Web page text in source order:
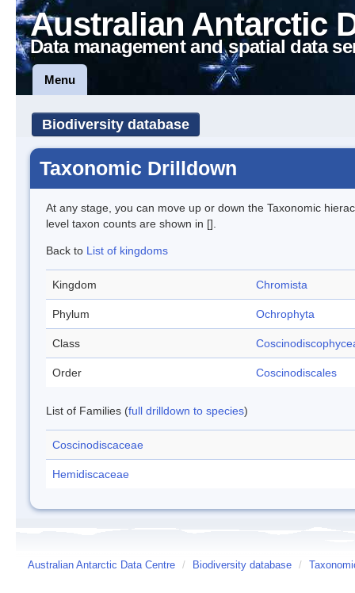
Australian Antarctic
Data management and spatial data
Menu
Biodiversity database
Taxonomic Drilldown
At any stage, you can move up or down the Taxonomic
level taxon counts are shown in [].
Back to List of kingdoms
Kingdom Chromista
Phylum Ochrophyta
Class
Order Coscinodiscales
List of Families (full drilldown to species)
Coscinodiscaceae
Hemidiscaceae
Australian Antarctic Data Centre / Biodiversity database /